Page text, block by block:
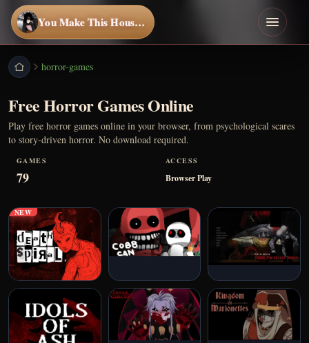
You Make This House a Home
horror-games
Free Horror Games Online
Play free horror games online in your browser, from psychological scares
to story-driven horror. No download required.
GAMES
79
ACCESS
Browser Play
NEW